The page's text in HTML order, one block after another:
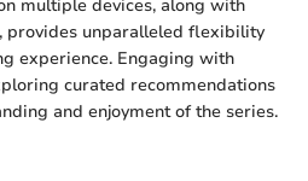
multiple devices, along with
provides unparalleled flexibility
experience. Engaging with
curated recommendations
and enjoyment of the series.